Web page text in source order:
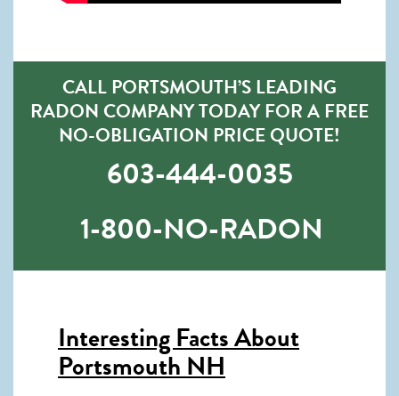
CALL PORTSMOUTH’S LEADING
RADON COMPANY TODAY FOR A FREE
NO-OBLIGATION PRICE QUOTE!
603-444-0035
1-800-NO-RADON
Interesting Facts About
Portsmouth NH